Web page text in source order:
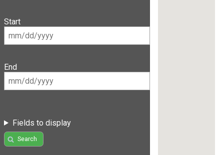
Start
End
Fields to display
Search